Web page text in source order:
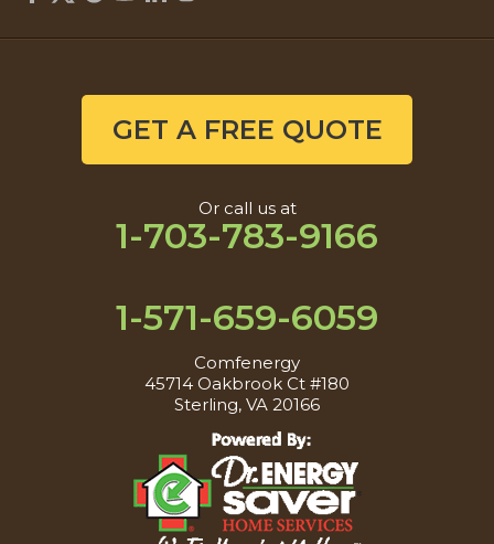
GET A FREE QUOTE
Or call us at
1-703-783-9166
1-571-659-6059
Comfenergy
45714 Oakbrook Ct #180
Sterling, VA 20166